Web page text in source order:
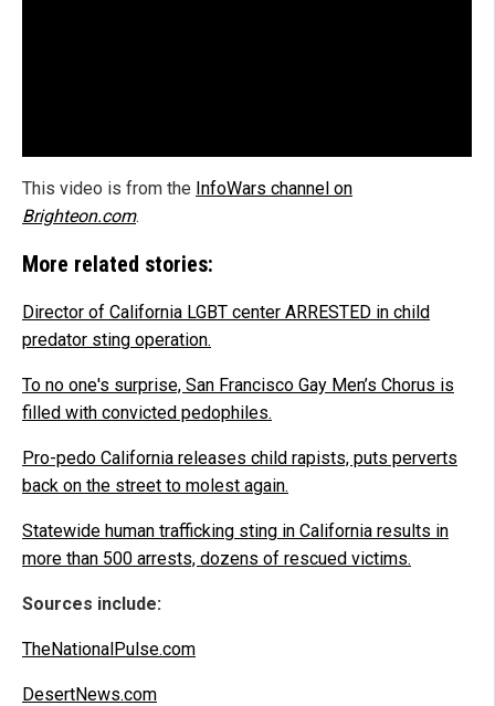
This video is from the InfoWars channel on
Brighteon.com.
More related stories:
Director of California LGBT center ARRESTED in child
predator sting operation.
To no one's surprise, San Francisco Gay Men’s Chorus is
filled with convicted pedophiles.
Pro-pedo California releases child rapists, puts perverts
back on the street to molest again.
Statewide human trafficking sting in California results in
more than 500 arrests, dozens of rescued victims.
Sources include:
TheNationalPulse.com
DesertNews.com